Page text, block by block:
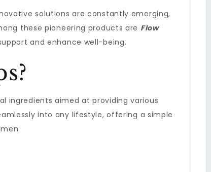
solutions are constantly emerging,
these pioneering products are Flow
and enhance well-being.
ingredients aimed at providing various
into any lifestyle, offering a simple